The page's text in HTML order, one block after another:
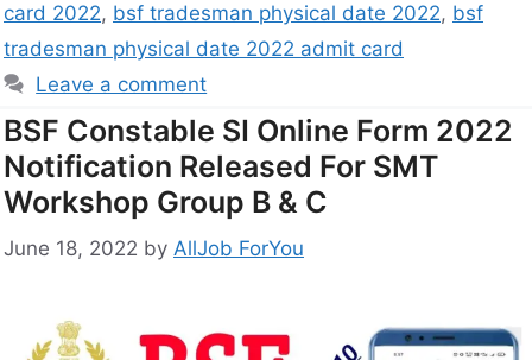
card 2022, bsf tradesman physical date 2022, bsf
tradesman physical date 2022 admit card
Leave a comment
BSF Constable SI Online Form 2022
Notification Released For SMT
Workshop Group B & C
June 18, 2022 by AllJob ForYou